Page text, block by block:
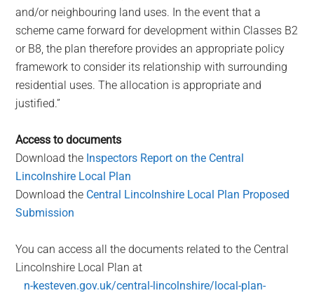
and/or neighbouring land uses. In the event that a
scheme came forward for development within Classes B2
or B8, the plan therefore provides an appropriate policy
framework to consider its relationship with surrounding
residential uses. The allocation is appropriate and
justified.”
Access to documents
Download the Inspectors Report on the Central
Lincolnshire Local Plan
Download the Central Lincolnshire Local Plan Proposed
Submission
You can access all the documents related to the Central
Lincolnshire Local Plan at
n-kesteven.gov.uk/central-lincolnshire/local-plan-